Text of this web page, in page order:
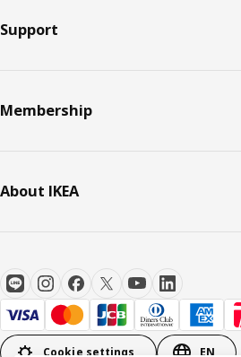
Support
Membership
About IKEA
Cookie settings EN